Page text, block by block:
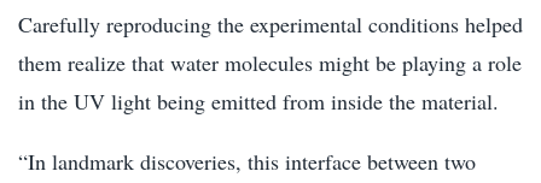
Carefully reproducing the experimental conditions helped
them realize that water molecules might be playing a role
in the UV light being emitted from inside the material.
“In landmark discoveries, this interface between two